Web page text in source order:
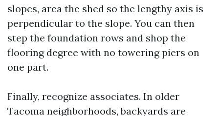
slopes, area the shed so the lengthy axis is
perpendicular to the slope. You can then
step the foundation rows and shop the
flooring degree with no towering piers on
one part.
Finally, recognize associates. In older
Tacoma neighborhoods, backyards are